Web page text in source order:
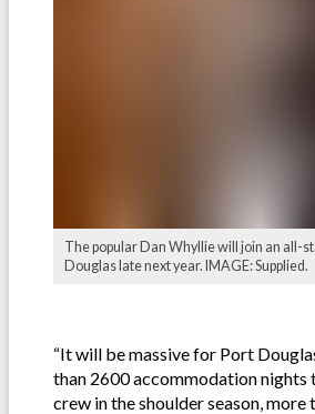
The popular Dan Whyllie will join an all-
Douglas late next year. IMAGE: Supplied.
“It will be massive for Port
than 2600 accommodation nights
crew in the shoulder season, more